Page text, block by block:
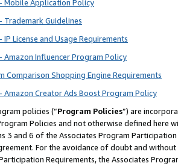
Mobile Application Policy
Trademark Guidelines
License and Usage Requirements
Amazon Influencer Program Policy
Comparison Shopping Engine Requirements
Amazon Creator Ads Boost Program Policy
policies (“Program Policies”) are
Policies and not otherwise defined
3 and 6 of the Associates Program
For the avoidance of doubt and
Requirements, the Associates